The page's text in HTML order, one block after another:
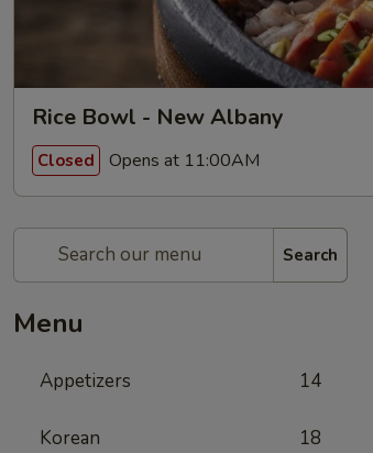
Rice Bowl - New Albany
Closed Opens at 11:00AM
Search
Menu
Appetizers 14
Korean 18